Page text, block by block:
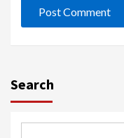
Search